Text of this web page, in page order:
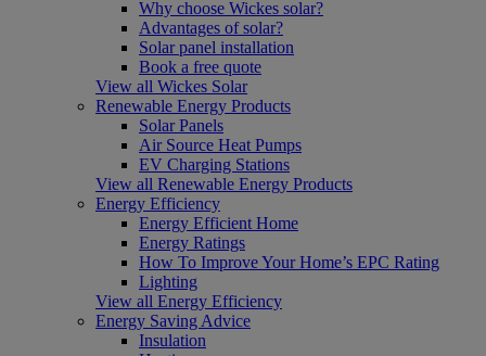
Why choose Wickes solar?
Advantages of solar?
Solar panel installation
Book a free quote
View all Wickes Solar
Renewable Energy Products
Solar Panels
Air Source Heat Pumps
EV Charging Stations
View all Renewable Energy Products
Energy Efficiency
Energy Efficient Home
Energy Ratings
How To Improve Your Home’s EPC Rating
Lighting
View all Energy Efficiency
Energy Saving Advice
Insulation